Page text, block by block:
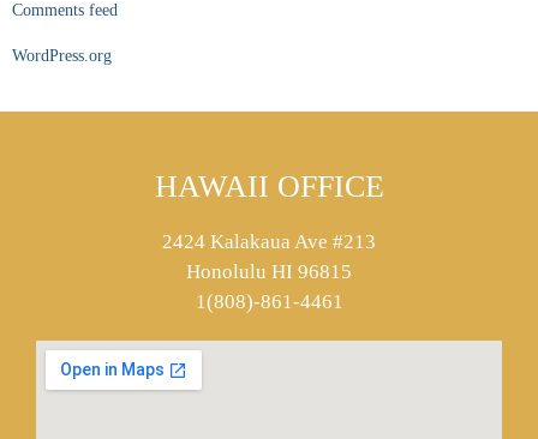
Comments feed
WordPress.org
HAWAII OFFICE
2424 Kalakaua Ave #213
Honolulu HI 96815
1(808)-861-4461